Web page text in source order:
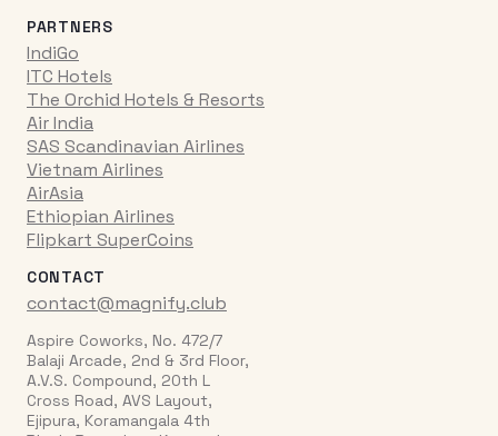
PARTNERS
IndiGo
ITC Hotels
The Orchid Hotels & Resorts
Air India
SAS Scandinavian Airlines
Vietnam Airlines
AirAsia
Ethiopian Airlines
Flipkart SuperCoins
CONTACT
contact@magnify.club
Aspire Coworks, No. 472/7
Balaji Arcade, 2nd & 3rd Floor,
A.V.S. Compound, 20th L
Cross Road, AVS Layout,
Ejipura, Koramangala 4th